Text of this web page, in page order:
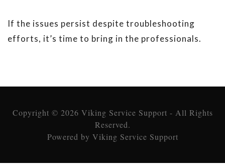
If the issues persist despite troubleshooting
efforts, it’s time to bring in the professionals.
Copyright © 2026 Viking Service Support - All Rights
Reserved.
Powered by Viking Service Support